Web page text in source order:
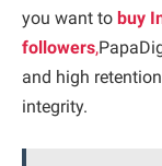
you want to buy
followers,
and high
integrity.